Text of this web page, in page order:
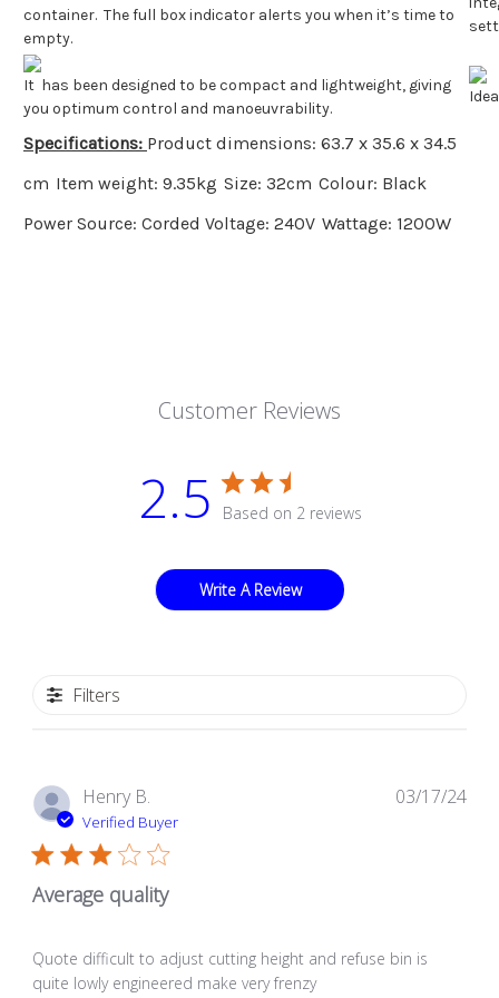
container. The full box indicator alerts you when it’s time to
empty.
It has been designed to be compact and lightweight, giving
you optimum control and manoeuvrability.
Specifications: Product dimensions: 63.7 x 35.6 x 34.5
cm Item weight: 9.35kg Size: 32cm Colour: Black
Power Source: Corded Voltage: 240V Wattage: 1200W
Customer Reviews
2.5 Based on 2 reviews
Write A Review
Filters
Henry B.
Verified Buyer
Average quality
Quote difficult to adjust cutting height and refuse bin is
quite lowly engineered make very frenzy
03/17/24